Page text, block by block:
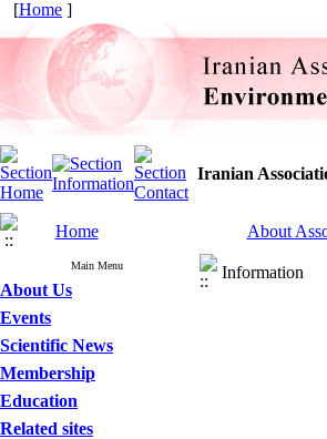
[Home ]
Iranian
Home About
Main Menu
About Us
Events
Scientific News
Membership
Education
Related sites
Information